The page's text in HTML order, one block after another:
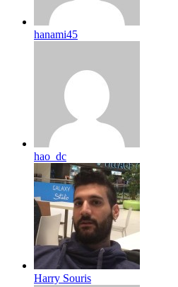
hanami45
hao_dc
Harry Souris